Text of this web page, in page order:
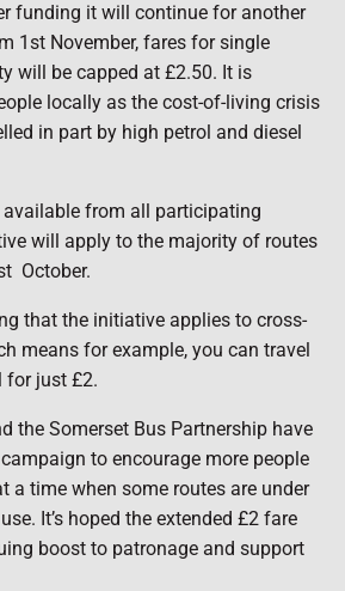
funding it will continue for another
1st November, fares for single
will be capped at £2.50. It is
locally as the cost-of-living crisis
in part by high petrol and diesel
from all participating
will apply to the majority of routes
October.
that the initiative applies to cross-
means for example, you can travel
for just £2.
the Somerset Bus Partnership have
campaign to encourage more people
a time when some routes are under
It’s hoped the extended £2 fare
boost to patronage and support